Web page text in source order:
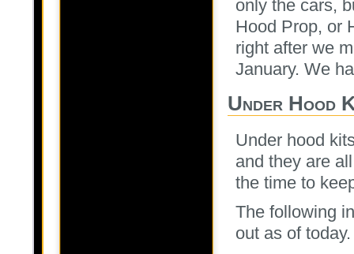
only the cars,
Hood Prop, or
right after we
January. We
Under Hood
Under hood
and they are
the time to
The following
out as of today.